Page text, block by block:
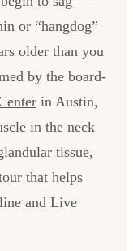
or “hangdog”
older than you
by the board-
in Austin,
in the neck
tissue,
that helps
and Live